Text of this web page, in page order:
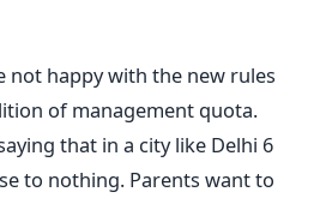
not happy with the new rules
of management quota.
that in a city like Delhi 6
to nothing. Parents want to